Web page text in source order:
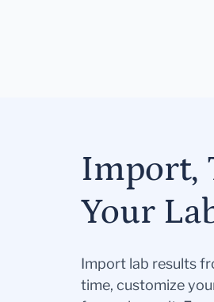
Import,
Your
Import lab results
time, customize